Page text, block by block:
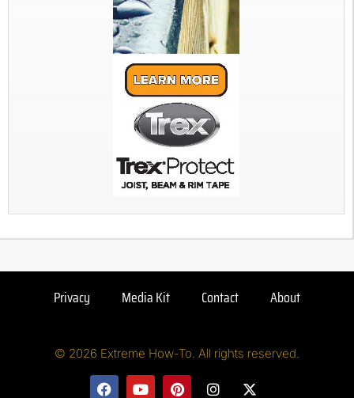
Privacy Media Kit Contact About
© 2026 Extreme How-To. All rights reserved.